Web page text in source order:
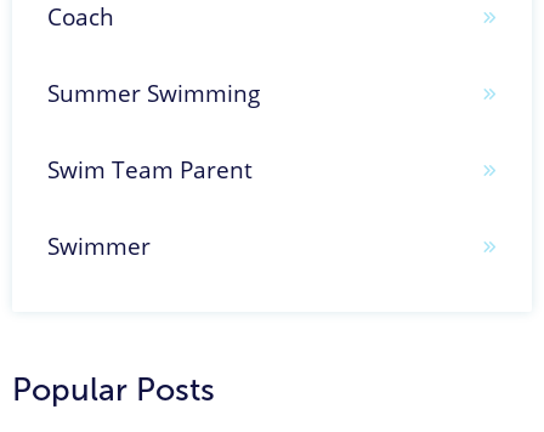
Coach
Summer Swimming
Swim Team Parent
Swimmer
Popular Posts